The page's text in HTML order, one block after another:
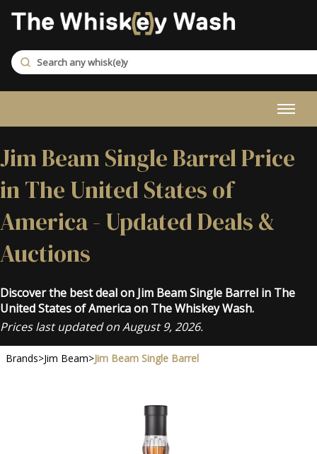
Jim Beam Single Barrel Price
in The United States of
America - Updated Deals &
Auctions
Discover the best deal on Jim Beam Single Barrel in The
United States of America on The Whiskey Wash.
Prices last updated on August 9, 2026.
Brands>Jim Beam>Jim Beam Single Barrel